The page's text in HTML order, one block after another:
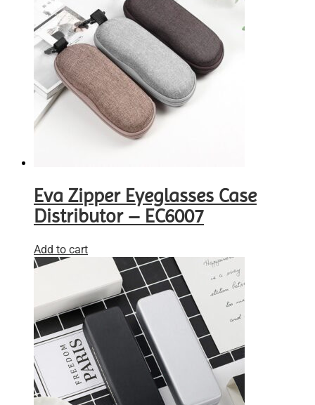
Eva Zipper Eyeglasses Case
Distributor – EC6007
Add to cart